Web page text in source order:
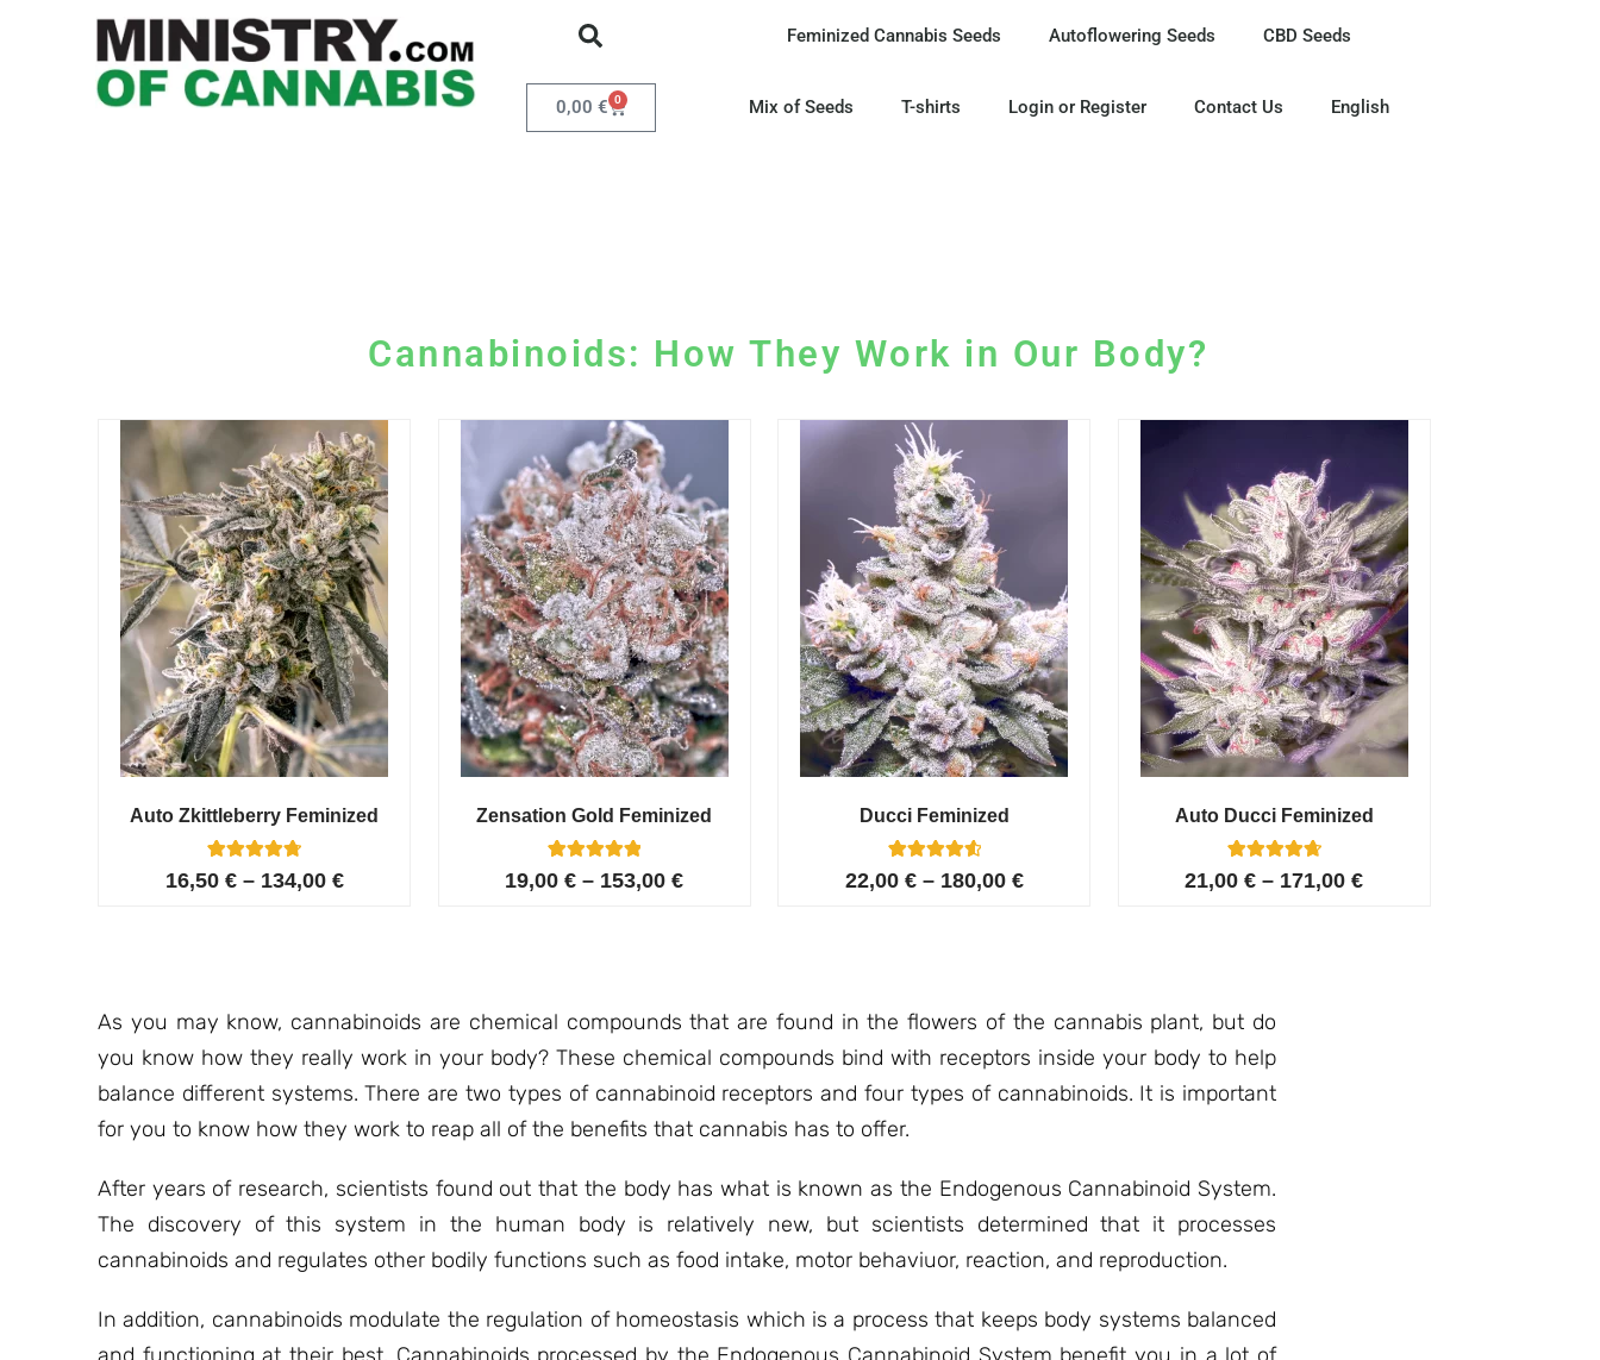
0,00 € 0
Feminized Cannabis Seeds Autoflowering Seeds CBD Seeds
Mix of Seeds T-shirts Login or Register Contact Us English
Cannabinoids: How They Work in Our Body?
Auto Zkittleberry Feminized
Rated
4.80
5
16,50 € – 134,00 €
Zensation Gold Feminized
Rated
5.00
6
19,00€ – 153,00€
Ducci Feminized
Rated
4.67
6
22,00 € – 180,00 €
Auto Ducci Feminized
Rated
4.75
4
21,00€ – 171,00€
As you may know, cannabinoids are chemical compounds that are found in the flowers of the cannabis plant, but do
you know how they really work in your body? These chemical compounds bind with receptors inside your body to help
balance different systems. There are two types of cannabinoid receptors and four types of cannabinoids. It is important
for you to know how they work to reap all of the benefits that cannabis has to offer.
After years of research, scientists found out that the body has what is known as the Endogenous Cannabinoid System.
The discovery of this system in the human body is relatively new, but scientists determined that it processes
cannabinoids and regulates other bodily functions such as food intake, motor behaviuor, reaction, and reproduction.
In addition, cannabinoids modulate the regulation of homeostasis which is a process that keeps body systems balanced